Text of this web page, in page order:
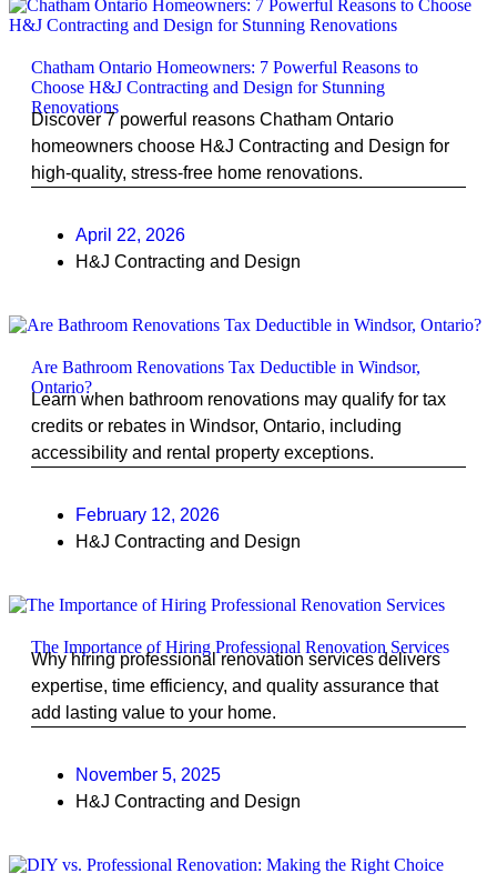
Chatham Ontario Homeowners: 7 Powerful Reasons to
Choose H&J Contracting and Design for Stunning
Renovations
Discover 7 powerful reasons Chatham Ontario
homeowners choose H&J Contracting and Design for
high-quality, stress-free home renovations.
April 22, 2026
H&J Contracting and Design
Are Bathroom Renovations Tax Deductible in Windsor,
Ontario?
Learn when bathroom renovations may qualify for tax
credits or rebates in Windsor, Ontario, including
accessibility and rental property exceptions.
February 12, 2026
H&J Contracting and Design
The Importance of Hiring Professional Renovation Services
Why hiring professional renovation services delivers
expertise, time efficiency, and quality assurance that
add lasting value to your home.
November 5, 2025
H&J Contracting and Design